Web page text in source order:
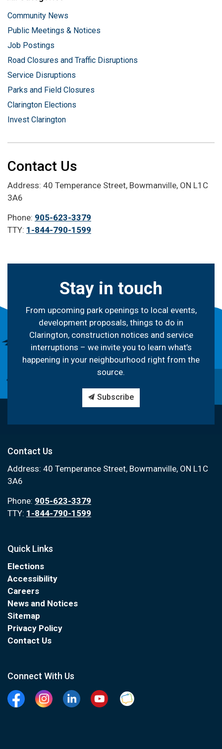
Community News
Public Meetings & Notices
Job Postings
Road Closures and Traffic Disruptions
Service Disruptions
Parks and Field Closures
Clarington Elections
Invest Clarington
Contact Us
Address: 40 Temperance Street, Bowmanville, ON L1C
3A6
Phone: 905-623-3379
TTY: 1-844-790-1599
Stay in touch
From upcoming park openings to local events,
development proposals, things to do in
Clarington, construction notices and service
interruptions – we invite you to learn what’s
happening in your neighbourhood right from the
source.
Subscribe
Contact Us
Address: 40 Temperance Street, Bowmanville, ON L1C
3A6
Phone: 905-623-3379
TTY: 1-844-790-1599
Quick Links
Elections
Accessibility
Careers
News and Notices
Sitemap
Privacy Policy
Contact Us
Connect With Us
FacebookInstagramLinkedinYouTubeClarington Connected